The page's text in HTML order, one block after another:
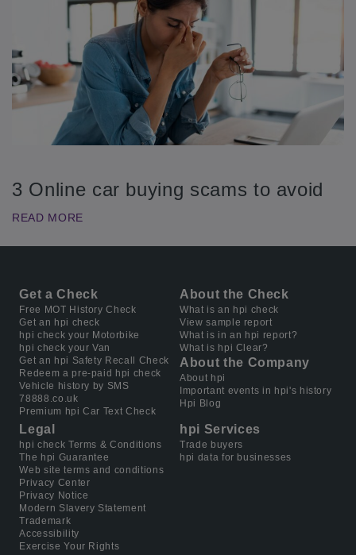
3 Online car buying scams to avoid
READ MORE
Get a Check
Free MOT History Check
Get an hpi check
hpi check your Motorbike
hpi check your Van
Get an hpi Safety Recall Check
Redeem a pre-paid hpi check
Vehicle history by SMS
78888.co.uk
Premium hpi Car Text Check
About the Check
What is an hpi check
View sample report
What is in an hpi report?
What is hpi Clear?
About the Company
About hpi
Important events in hpi's history
Hpi Blog
Legal
hpi check Terms & Conditions
The hpi Guarantee
Web site terms and conditions
Privacy Center
Privacy Notice
Modern Slavery Statement
Trademark
Accessibility
Exercise Your Rights
hpi Services
Trade buyers
hpi data for businesses